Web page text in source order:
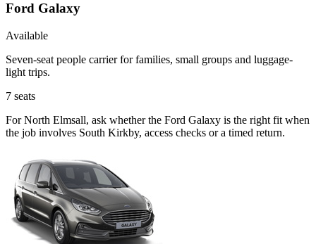
Ford Galaxy
Available
Seven-seat people carrier for families, small groups and luggage-
light trips.
7 seats
For North Elmsall, ask whether the Ford Galaxy is the right fit when
the job involves South Kirkby, access checks or a timed return.